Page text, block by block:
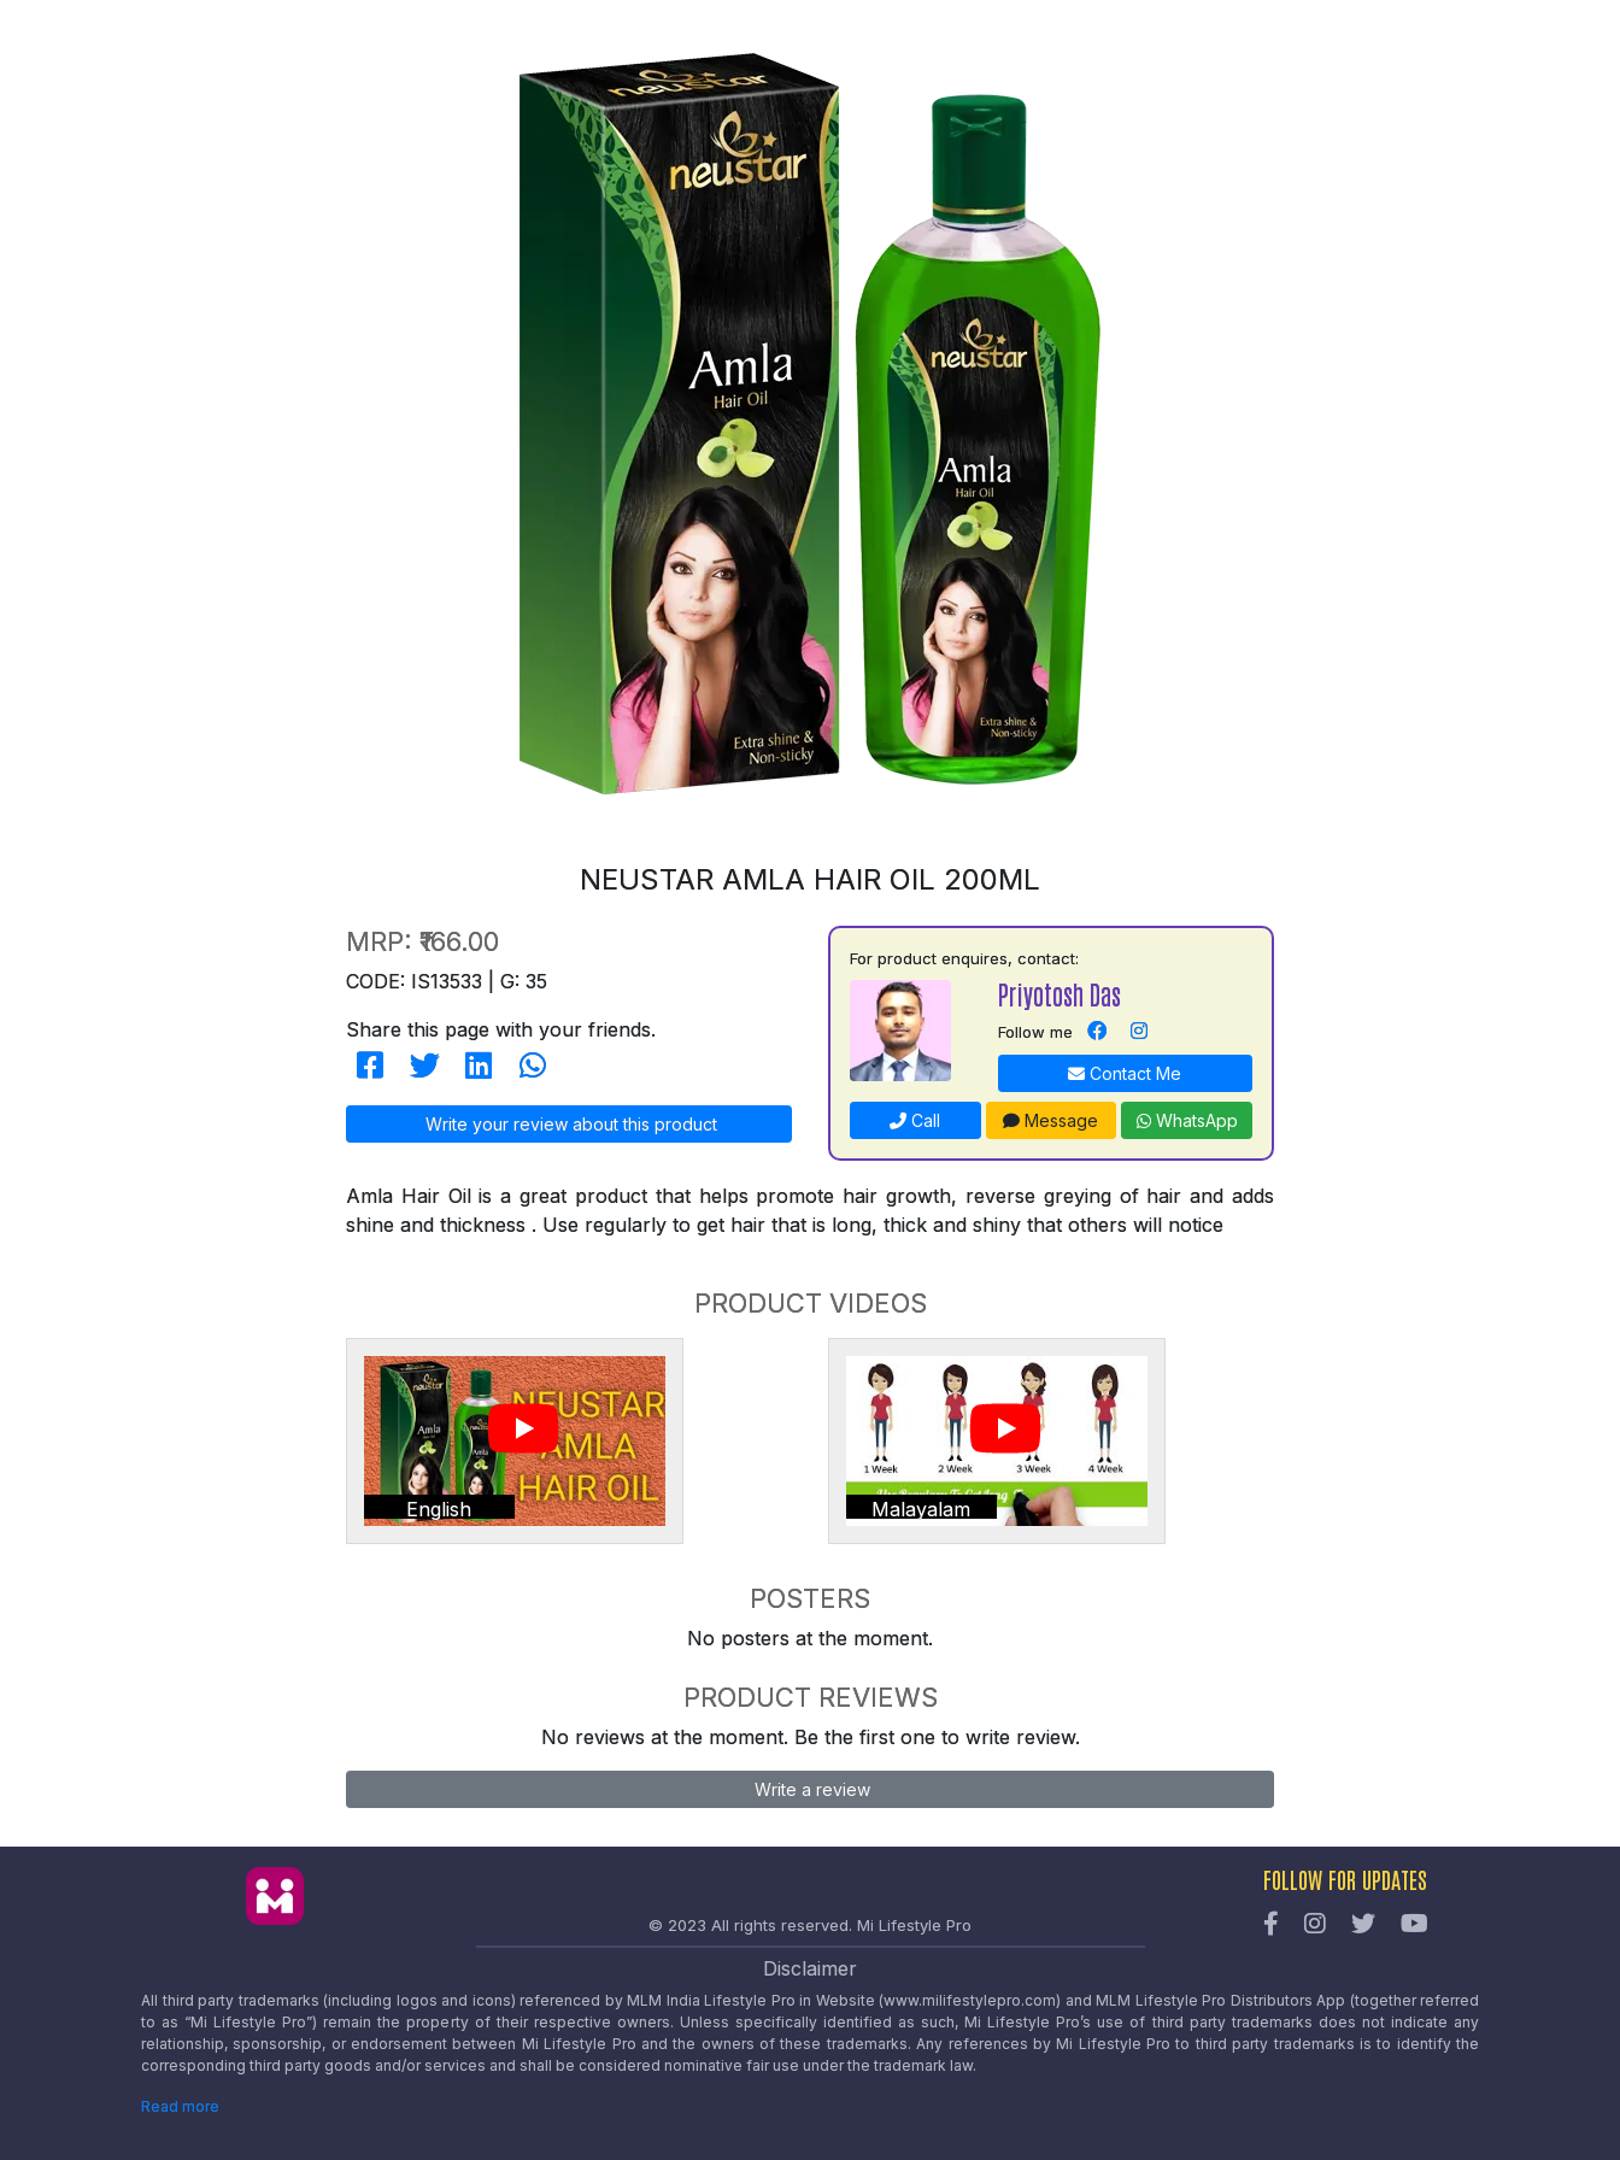
NEUSTAR AMLA HAIR OIL 200ML
MRP: ₹166.00
CODE: IS13533 | G: 35
Share this page with your friends.
Write your review about this product
For product enquires, contact:
Priyotosh Das
Follow me
Contact Me
Call Message WhatsApp
Amla Hair Oil is a great product that helps promote hair growth, reverse greying of hair and adds
shine and thickness . Use regularly to get hair that is long, thick and shiny that others will notice
PRODUCT VIDEOS
English Malayalam
POSTERS
No posters at the moment.
PRODUCT REVIEWS
No reviews at the moment. Be the first one to write review.
Write a review
© 2023 All rights reserved. Mi Lifestyle Pro
FOLLOW FOR UPDATES
Disclaimer
All third party trademarks (including logos and icons) referenced by MLM India Lifestyle Pro in Website (www.milifestylepro.com) and MLM Lifestyle Pro Distributors App (together referred
to as “Mi Lifestyle Pro”) remain the property of their respective owners. Unless specifically identified as such, Mi Lifestyle Pro’s use of third party trademarks does not indicate any
relationship, sponsorship, or endorsement between Mi Lifestyle Pro and the owners of these trademarks. Any references by Mi Lifestyle Pro to third party trademarks is to identify the
corresponding third party goods and/or services and shall be considered nominative fair use under the trademark law.
Read more